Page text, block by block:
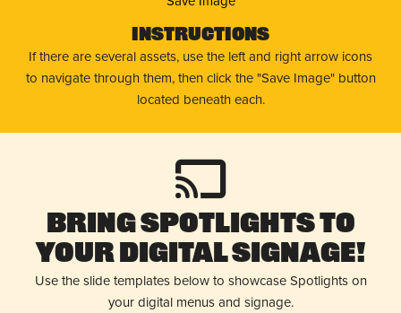
Instructions
If there are several assets, use the left and right arrow icons
to navigate through them, then click the "Save Image" button
located beneath each.
Bring Spotlights to
Your Digital Signage!
Use the slide templates below to showcase Spotlights on
your digital menus and signage.